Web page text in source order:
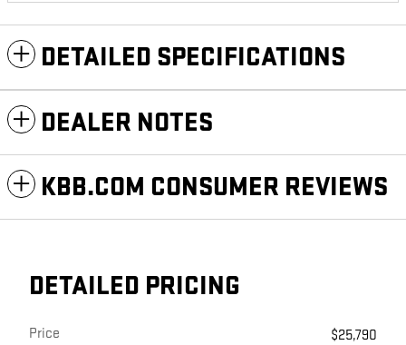
DETAILED SPECIFICATIONS
DEALER NOTES
KBB.COM CONSUMER REVIEWS
DETAILED PRICING
Price
$25,790